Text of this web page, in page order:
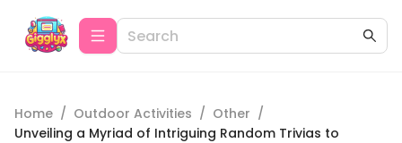
Home / Outdoor Activities / Other /
Unveiling a Myriad of Intriguing Random Trivias to